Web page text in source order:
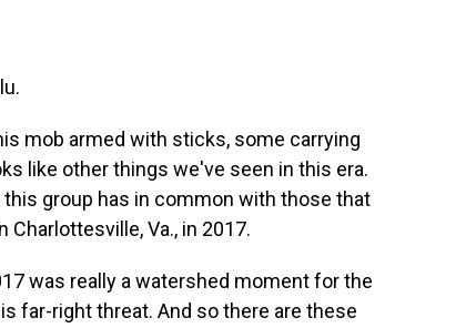
mob armed with sticks, some carrying
like other things we've seen in this era.
group has in common with those that
Charlottesville, Va., in 2017.
was really a watershed moment for the
far-right threat. And so there are these